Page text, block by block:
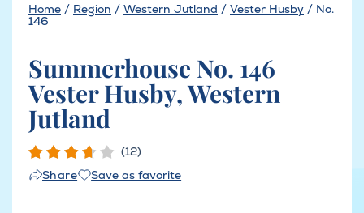
Home / Region / Western Jutland / Vester Husby / No.
146
Summerhouse No. 146
Vester Husby, Western
Jutland
(12)
Share
Save as favorite